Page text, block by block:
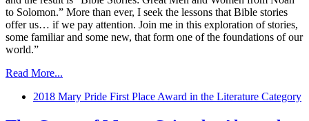
to Solomon.” More than ever, I seek the lessons that Bible stories
offer us… if we pay attention. Join me in this exploration of stories,
some familiar and some new, that form one of the foundations of our
world.”
Read More...
2018 Mary Pride First Place Award in the Literature Category